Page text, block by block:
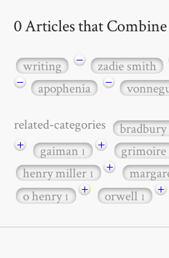
0 Articles that Combine
writing − zadie smith
−
apophenia −
related-categories bradbury
+ gaiman1 + grimoire
henry miller1 +
o henry1 + orwell1 +